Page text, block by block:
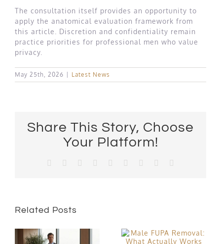
The consultation itself provides an opportunity to
apply the anatomical evaluation framework from
this article. Discretion and confidentiality remain
practice priorities for professional men who value
privacy.
May 25th, 2026 | Latest News
Share This Story, Choose
Your Platform!
Facebook RedditLinkedInWhatsApp
TumblrPinterest
Related Posts